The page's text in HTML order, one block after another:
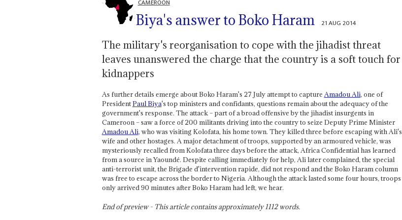
CAMEROON
Biya's answer to Boko Haram 21 AUG 2014
The military's reorganisation to cope with the jihadist threat
leaves unanswered the charge that the country is a soft touch for
kidnappers
As further details emerge about Boko Haram's 27 July attempt to capture Amadou Ali, one of
PresidentPaul Biya's top ministers and confidants, questions remain about the adequacy of the
government's response. The attack – part of a broad offensive by the jihadist insurgents in
Cameroon – saw a force of 200 militants driving into the country to seize Deputy Prime Minister
Amadou Ali, who was visiting Kolofata, his home town. They killed three before escaping with Ali's
wife and other hostages. A major detachment of troops, supported by an armoured vehicle, was
mysteriously recalled from Kolofata three days before the attack, Africa Confidential has learned
from a source in Yaoundé. Despite calling immediately for help, Ali later complained, the special
anti-terrorist unit, the Brigade d'intervention rapide, did not respond and the Boko Haram column
was free to escape across the border to Nigeria. Although the attack lasted some four hours, troops
only arrived 90 minutes after Boko Haram had left, we hear.
End of preview - This article contains approximately1112words.